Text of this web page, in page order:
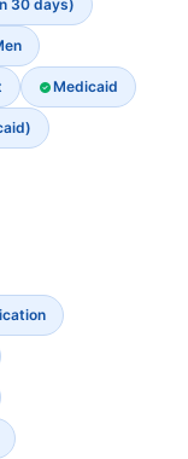
30 days)
Medicaid